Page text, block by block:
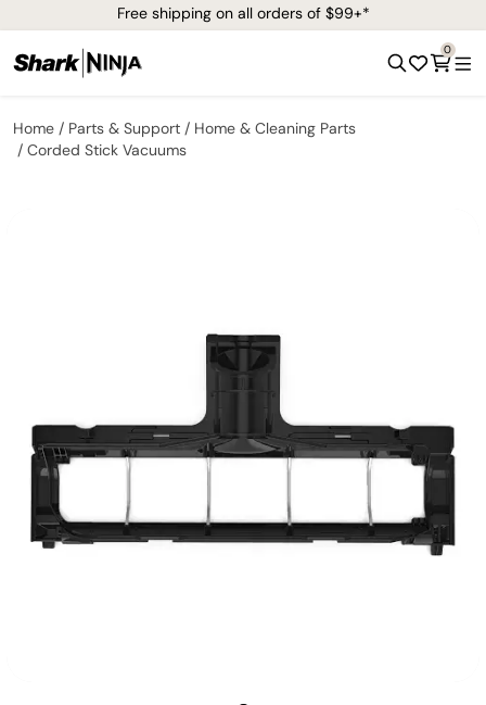
Free shipping on all orders of $99+*
0
Home Parts & Support
Home & Cleaning Parts
Corded Stick Vacuums